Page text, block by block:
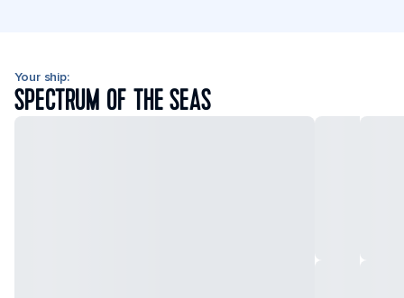
Your ship:
SPECTRUM OF THE SEAS